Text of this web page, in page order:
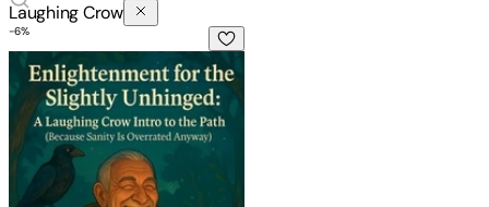
Laughing Crow
Enlightenment for the Slightly Unhinged: A Laughing Crow
-6%